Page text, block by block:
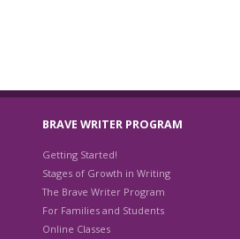
BRAVE WRITER PROGRAM
Getting Started!
Stages of Growth in Writing
The Brave Writer Program
For Families and Students
Online Classes